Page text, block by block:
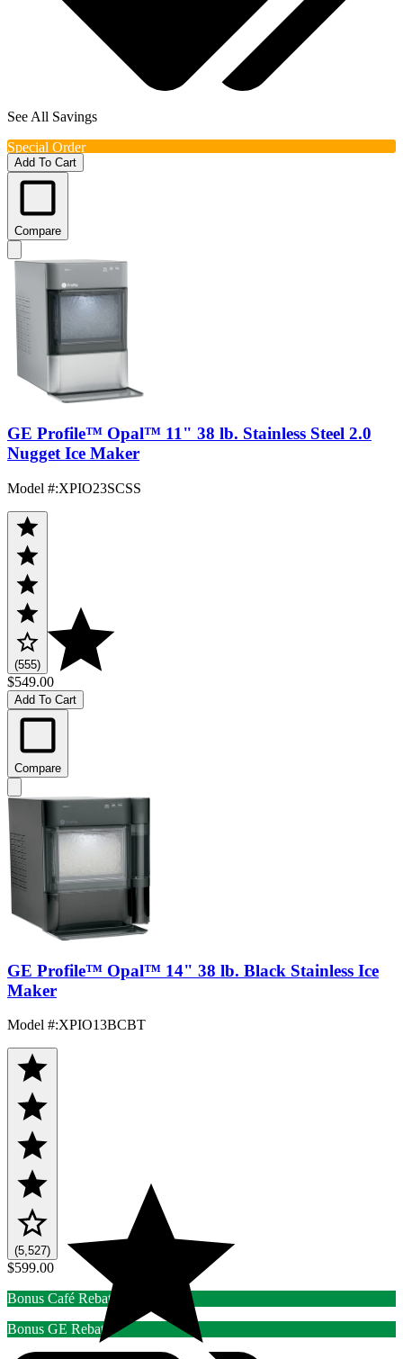
See All Savings
Special Order
Add To Cart
Compare
GE Profile™ Opal™ 11" 38 lb. Stainless Steel 2.0
Nugget Ice Maker
Model #:XPIO23SCSS
(555)
$549.00
Add To Cart
Compare
GE Profile™ Opal™ 14" 38 lb. Black Stainless Ice
Maker
Model #:XPIO13BCBT
(5,527)
$599.00
Bonus Café Rebate
Bonus GE Rebate